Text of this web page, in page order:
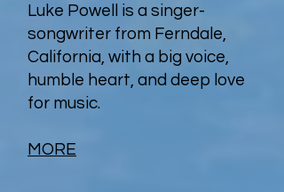
Luke Powell is a singer-
songwriter from Ferndale,
California, with a big voice,
humble heart, and deep love
for music.
MORE